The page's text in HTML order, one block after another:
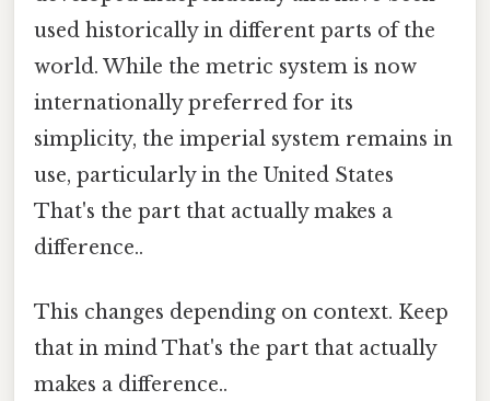
used historically in different parts of the
world. While the metric system is now
internationally preferred for its
simplicity, the imperial system remains in
use, particularly in the United States
That's the part that actually makes a
difference..
This changes depending on context. Keep
that in mind That's the part that actually
makes a difference..